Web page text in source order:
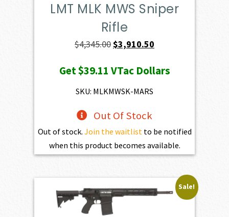
LMT MLK MWS Sniper
Rifle
$4,345.00Original
was:
$4,345.00.
$3,910.50
is:
Get$39.11 VTac Dollars
SKU: MLKMWSK-MARS
Out Of Stock
Out of stock. Join the waitlistto be notified
when this product becomes available.
Sale!